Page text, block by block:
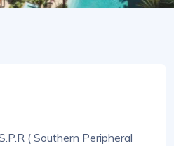
( Southern Peripheral